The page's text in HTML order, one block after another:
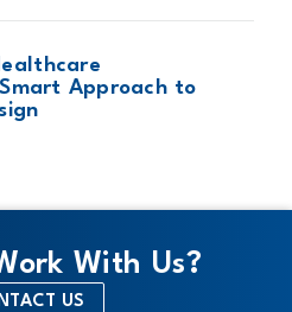
Approach to
With Us?
US